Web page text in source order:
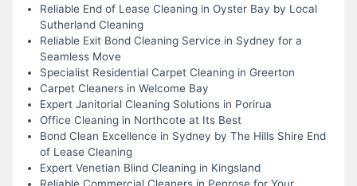
Reliable End of Lease Cleaning in Oyster Bay by Local
Sutherland Cleaning
Reliable Exit Bond Cleaning Service in Sydney for a
Seamless Move
Specialist Residential Carpet Cleaning in Greerton
Carpet Cleaners in Welcome Bay
Expert Janitorial Cleaning Solutions in Porirua
Office Cleaning in Northcote at Its Best
Bond Clean Excellence in Sydney by The Hills Shire End
of Lease Cleaning
Expert Venetian Blind Cleaning in Kingsland
Reliable Commercial Cleaners in Penrose for Your